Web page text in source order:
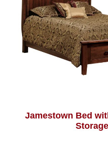
Jamestown Bed
Storage